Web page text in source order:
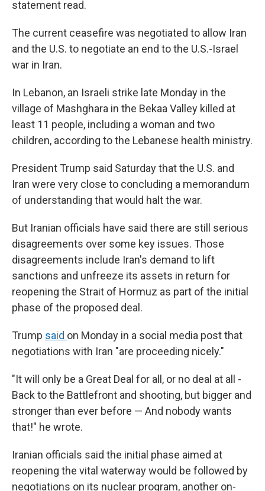
statement read.
The current ceasefire was negotiated to allow Iran
and the U.S. to negotiate an end to the U.S.-Israel
war in Iran.
In Lebanon, an Israeli strike late Monday in the
village of Mashghara in the Bekaa Valley killed at
least 11 people, including a woman and two
children, according to the Lebanese health ministry.
President Trump said Saturday that the U.S. and
Iran were very close to concluding a memorandum
of understanding that would halt the war.
But Iranian officials have said there are still serious
disagreements over some key issues. Those
disagreements include Iran's demand to lift
sanctions and unfreeze its assets in return for
reopening the Strait of Hormuz as part of the initial
phase of the proposed deal.
Trump said on Monday in a social media post that
negotiations with Iran "are proceeding nicely."
"It will only be a Great Deal for all, or no deal at all -
Back to the Battlefront and shooting, but bigger and
stronger than ever before — And nobody wants
that!" he wrote.
Iranian officials said the initial phase aimed at
reopening the vital waterway would be followed by
negotiations on its nuclear program, another on-